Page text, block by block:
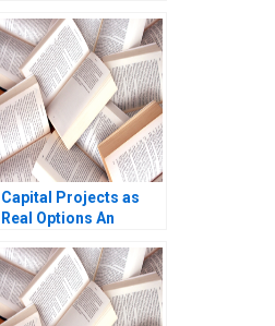
Sara Preusse Diana
Krause 2012
Capital Projects as
Real Options An
A Luehrman 1994